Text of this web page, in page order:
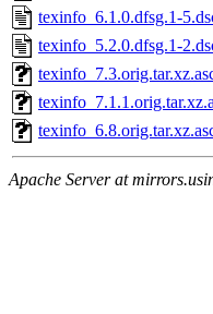
texinfo_6.1.0.dfsg.1-
texinfo_5.2.0.dfsg.1-
Apache Server at